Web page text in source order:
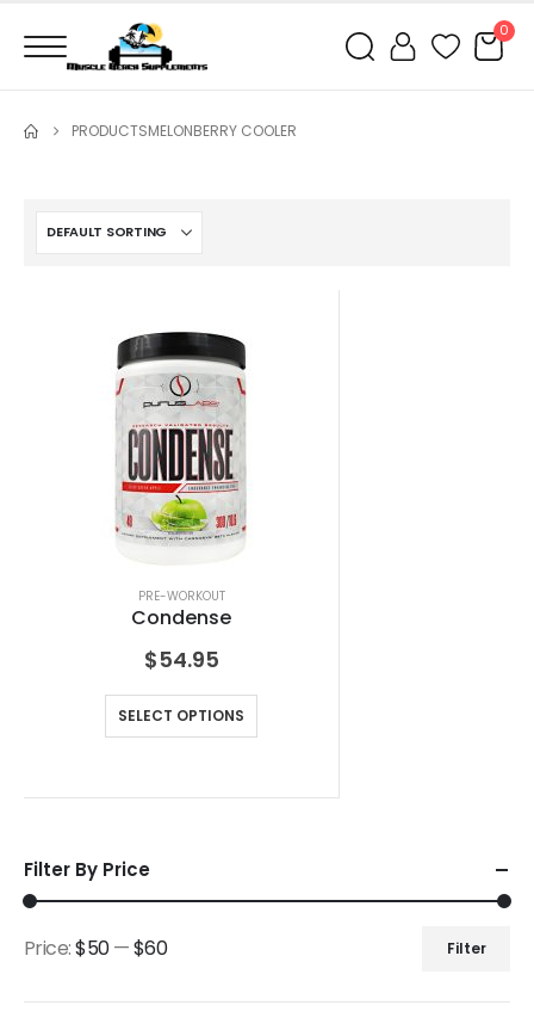
0
PRODUCTSMELONBERRY COOLER
PRE-WORKOUT
Condense
$54.95
SELECT OPTIONS
Filter By Price
Filter
Price:$50—$60